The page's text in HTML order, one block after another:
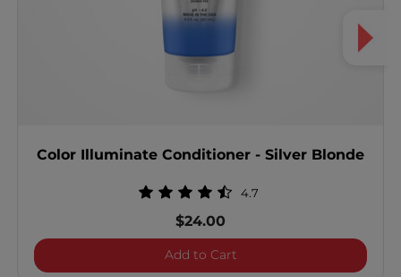
Color Illuminate Conditioner - Silver Blonde
4.7
$24.00
Add to CartColor Illuminate